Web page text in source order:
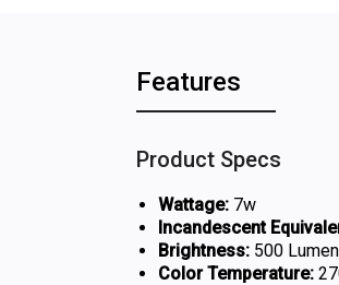
Features
Product Specs
Wattage:7w
Incandescent
Brightness:500
Color Temperature: